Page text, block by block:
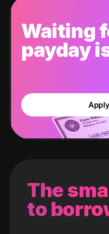
Waiting
payday
The
to